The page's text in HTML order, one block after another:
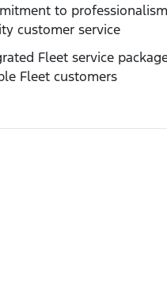
to
customer service
Fleet service
Fleet customers